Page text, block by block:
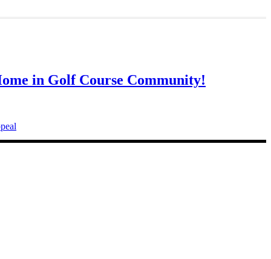
in Golf Course Community!